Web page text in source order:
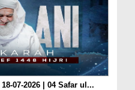
07-2026 | 04 Safar ul...